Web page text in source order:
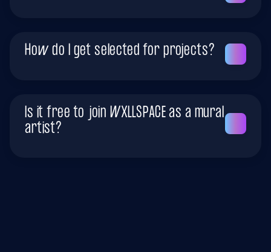
How do I get selected for projects?
Is it free to join WXLLSPACE as a mural
artist?